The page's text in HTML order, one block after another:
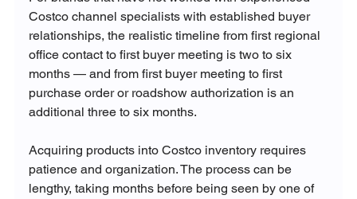
Costco channel specialists with established buyer
relationships, the realistic timeline from first regional
office contact to first buyer meeting is two to six
months — and from first buyer meeting to first
purchase order or roadshow authorization is an
additional three to six months.
Acquiring products into Costco inventory requires
patience and organization. The process can be
lengthy, taking months before being seen by one of